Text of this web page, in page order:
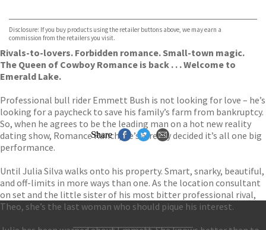
Disclosure: If you buy products using the retailer buttons above, we may earn a
commission from the retailers you visit.
Rivals-to-lovers. Forbidden romance. Small-town magic.
The Queen of Cowboy Romance is back . . . Welcome to
Emerald Lake.
Professional bull rider Emmett Bush is not looking for love – he’s
looking for a paycheck to save his family’s farm from bankruptcy.
So, when he agrees to be the leading man on a hot new reality
dating show, Romance Ranch, he’s already decided it’s all one big
performance.
Until Julia Silva walks onto his property. Smart, snarky, beautiful,
and off-limits in more ways than one. As the location consultant
on set and the little sister of his most bitter professional rival,
Theo, she’s the last woman who should pique his interest.
Share